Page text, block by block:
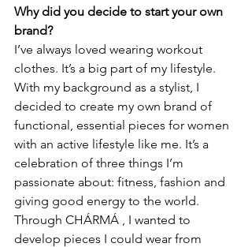
Why did you decide to start your own
brand?
I’ve always loved wearing workout
clothes. It’s a big part of my lifestyle.
With my background as a stylist, I
decided to create my own brand of
functional, essential pieces for women
with an active lifestyle like me. It’s a
celebration of three things I’m
passionate about: fitness, fashion and
giving good energy to the world.
Through CHÁRMÁ , I wanted to
develop pieces I could wear from